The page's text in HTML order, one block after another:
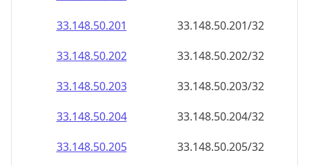
33.148.50.201
33.148.50.201/32
33.148.50.202
33.148.50.202/32
33.148.50.203
33.148.50.203/32
33.148.50.204
33.148.50.204/32
33.148.50.205
33.148.50.205/32